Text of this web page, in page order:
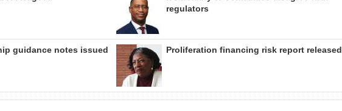
regulators
guidance notes issued Proliferation financing risk report released